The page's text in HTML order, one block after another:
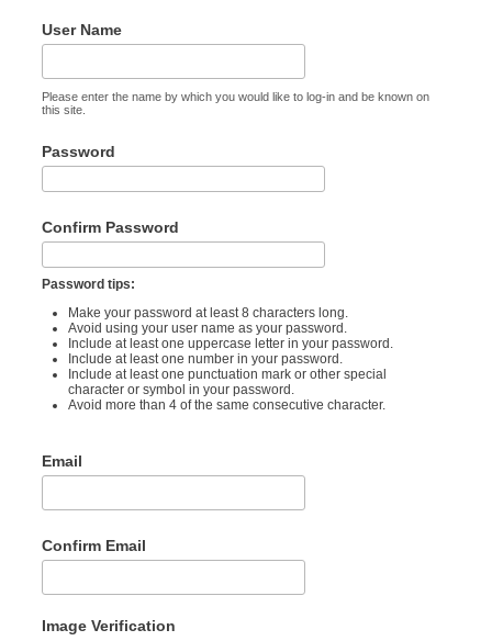
User Name
Please enter the name by which you would like to log-in and be known on
this site.
Password
Confirm Password
Password tips:
Make your password at least 8 characters long.
Avoid using your user name as your password.
Include at least one uppercase letter in your password.
Include at least one number in your password.
Include at least one punctuation mark or other special
character or symbol in your password.
Avoid more than 4 of the same consecutive character.
Email
Confirm Email
Image Verification